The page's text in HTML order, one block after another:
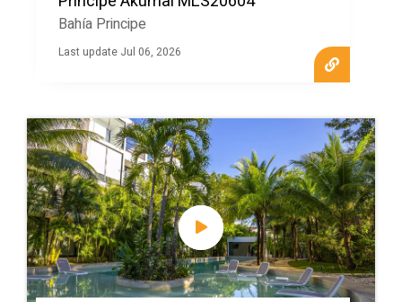
Bahía Principe
Last update Jul 06, 2026